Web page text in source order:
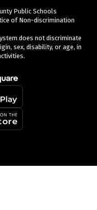
Public Schools
of Non-discrimination
does not discriminate
sex, disability, or age, in